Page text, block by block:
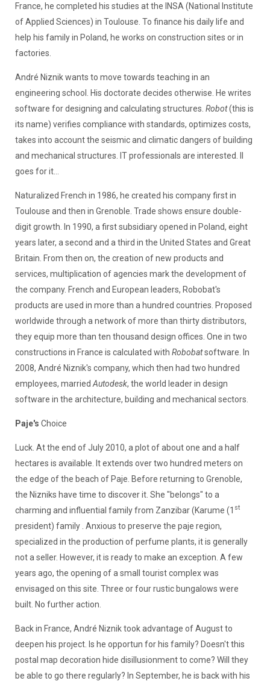
France, he completed his studies at the INSA (National Institute
of Applied Sciences) in Toulouse. To finance his daily life and
help his family in Poland, he works on construction sites or in
factories.
André Niznik wants to move towards teaching in an
engineering school. His doctorate decides otherwise. He writes
software for designing and calculating structures. Robot(this is
its name) verifies compliance with standards, optimizes costs,
takes into account the seismic and climatic dangers of building
and mechanical structures. IT professionals are interested. Il
goes for it...
Naturalized French in 1986, he created his company first in
Toulouse and then in Grenoble. Trade shows ensure double-
digit growth. In 1990, a first subsidiary opened in Poland, eight
years later, a second and a third in the United States and Great
Britain. From then on, the creation of new products and
services, multiplication of agencies mark the development of
the company. French and European leaders, Robobat's
products are used in more than a hundred countries. Proposed
worldwide through a network of more than thirty distributors,
they equip more than ten thousand design offices. One in two
constructions in France is calculated with Robobatsoftware. In
2008, André Niznik's company, which then had two hundred
employees, married Autodesk, the world leader in design
software in the architecture, building and mechanical sectors.
Paje's Choice
Luck. At the end of July 2010, a plot of about one and a half
hectares is available. It extends over two hundred meters on
the edge of the beach of Paje. Before returning to Grenoble,
the Nizniks have time to discover it. She "belongs" to a
charming and influential family from Zanzibar (Karume (1 st
president) family . Anxious to preserve the paje region,
specialized in the production of perfume plants, it is generally
not a seller. However, it is ready to make an exception. A few
years ago, the opening of a small tourist complex was
envisaged on this site. Three or four rustic bungalows were
built. No further action.
Back in France, André Niznik took advantage of August to
deepen his project. Is he opportun for his family? Doesn't this
postal map decoration hide disillusionment to come? Will they
be able to go there regularly? In September, he is back with his